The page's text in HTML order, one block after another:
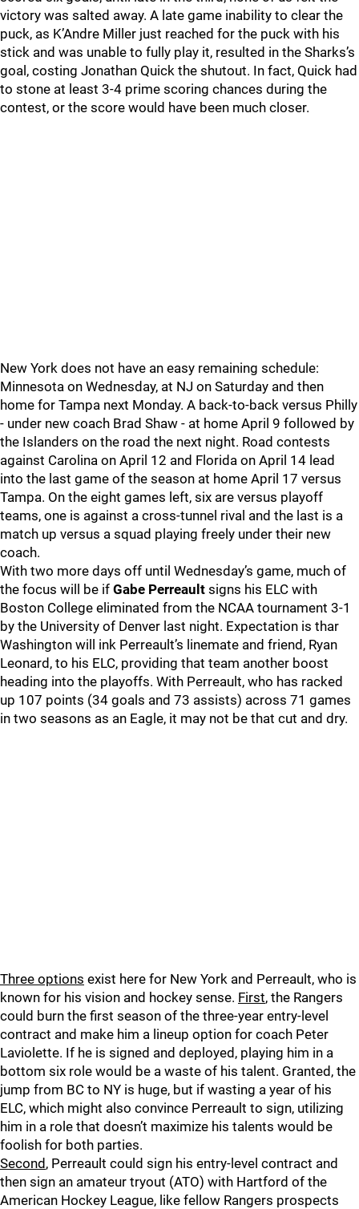
victory was salted away. A late game inability to clear the
puck, as K’Andre Miller just reached for the puck with his
stick and was unable to fully play it, resulted in the Sharks’s
goal, costing Jonathan Quick the shutout. In fact, Quick had
to stone at least 3-4 prime scoring chances during the
contest, or the score would have been much closer.
New York does not have an easy remaining schedule:
Minnesota on Wednesday, at NJ on Saturday and then
home for Tampa next Monday. A back-to-back versus Philly
- under new coach Brad Shaw - at home April 9 followed by
the Islanders on the road the next night. Road contests
against Carolina on April 12 and Florida on April 14 lead
into the last game of the season at home April 17 versus
Tampa. On the eight games left, six are versus playoff
teams, one is against a cross-tunnel rival and the last is a
match up versus a squad playing freely under their new
coach.
With two more days off until Wednesday’s game, much of
the focus will be if Gabe Perreault signs his ELC with
Boston College eliminated from the NCAA tournament 3-1
by the University of Denver last night. Expectation is thar
Washington will ink Perreault’s linemate and friend, Ryan
Leonard, to his ELC, providing that team another boost
heading into the playoffs. With Perreault, who has racked
up 107 points (34 goals and 73 assists) across 71 games
in two seasons as an Eagle, it may not be that cut and dry.
Three options exist here for New York and Perreault, who is
known for his vision and hockey sense. First, the Rangers
could burn the first season of the three-year entry-level
contract and make him a lineup option for coach Peter
Laviolette. If he is signed and deployed, playing him in a
bottom six role would be a waste of his talent. Granted, the
jump from BC to NY is huge, but if wasting a year of his
ELC, which might also convince Perreault to sign, utilizing
him in a role that doesn’t maximize his talents would be
foolish for both parties.
Second , Perreault could sign his entry-level contract and
then sign an amateur tryout (ATO) with Hartford of the
American Hockey League, like fellow Rangers prospects